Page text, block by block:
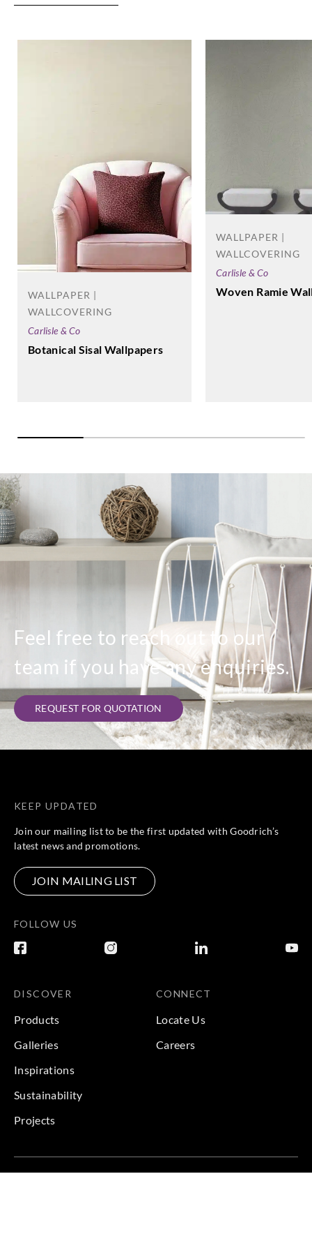
WALLPAPER |
WALLCOVERING
Carlisle & Co
Botanical Sisal Wallpapers
WALLPAPER |
WALLCOVERING
Carlisle & Co
Woven Ramie
Feel free to reach out to our
team if you have any enquiries.
REQUEST FOR QUOTATION
KEEP UPDATED
Join our mailing list to be the first updated with Goodrich’s
latest news and promotions.
JOIN MAILING LIST
FOLLOW US
DISCOVER
Products
Galleries
Inspirations
Sustainability
Projects
CONNECT
Locate Us
Careers